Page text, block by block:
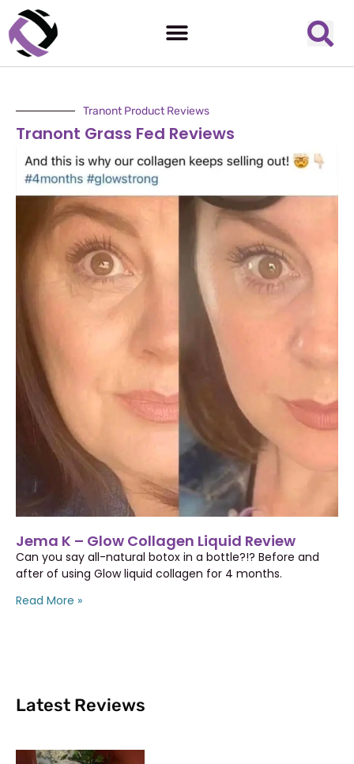
Tranont Product Reviews
Tranont Grass Fed Reviews
Jema K – Glow Collagen Liquid Review
Can you say all-natural botox in a bottle?!? Before and
after of using Glow liquid collagen for 4 months.
Read More »
Latest Reviews